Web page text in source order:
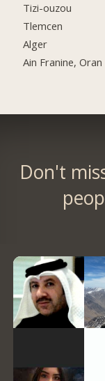
Tizi-ouzou
Tlemcen
Alger
Ain Franine, Oran
Don't